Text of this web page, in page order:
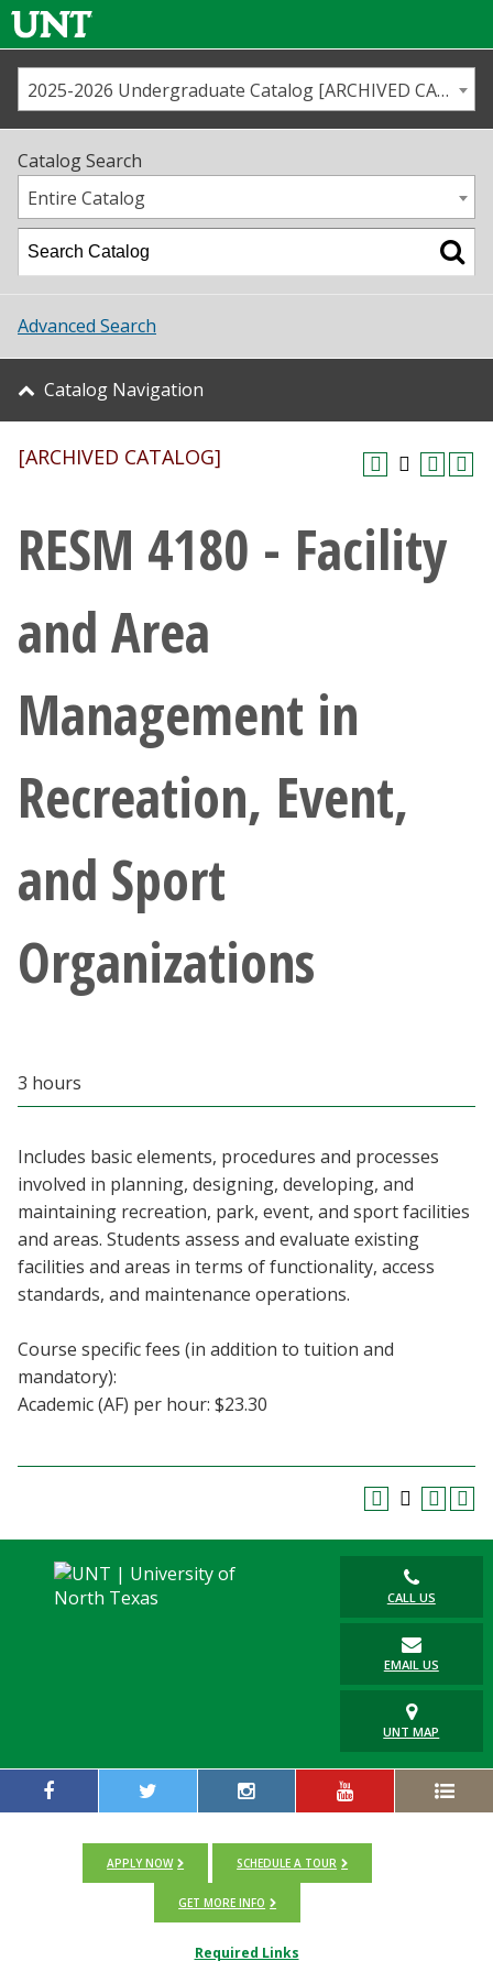
Us
Map
Academics
Student Life
About UNT
Research
Giving
Current Students
Faculty & Staff
Parents & Family
Community & Visitors
MyUNT
2025-2026 Undergraduate Catalog [ARCHIVED CATALOG]
Catalog Search
Entire Catalog
Advanced Search
Catalog Navigation
[ARCHIVED CATALOG]
RESM 4180 - Facility
and Area
Management in
Recreation, Event,
and Sport
Organizations
3 hours
Includes basic elements, procedures and processes
involved in planning, designing, developing, and
maintaining recreation, park, event, and sport facilities
and areas. Students assess and evaluate existing
facilities and areas in terms of functionality, access
standards, and maintenance operations.
Course specific fees (in addition to tuition and
mandatory):
Academic (AF) per hour: $23.30
CALL US
EMAIL US
UNT MAP
APPLY NOW SCHEDULE A TOUR
GET MORE INFO
Required Links